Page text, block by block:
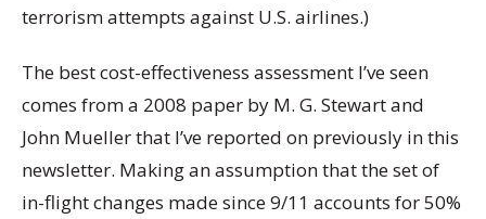
terrorism attempts against U.S. airlines.)
The best cost-effectiveness assessment I’ve seen
comes from a 2008 paper by M. G. Stewart and
John Mueller that I’ve reported on previously in this
newsletter. Making an assumption that the set of
in-flight changes made since 9/11 accounts for 50%